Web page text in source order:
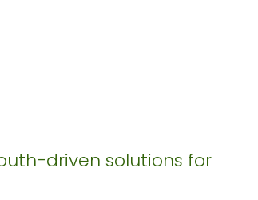
driven solutions for